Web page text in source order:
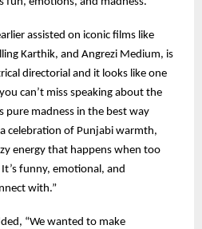
assisted on iconic films like
Karthik, and Angrezi Medium, is
directorial and it looks like one
can’t miss speaking about the
pure madness in the best way
a celebration of Punjabi warmth,
energy that happens when too
funny, emotional, and
with.”
“We wanted to make